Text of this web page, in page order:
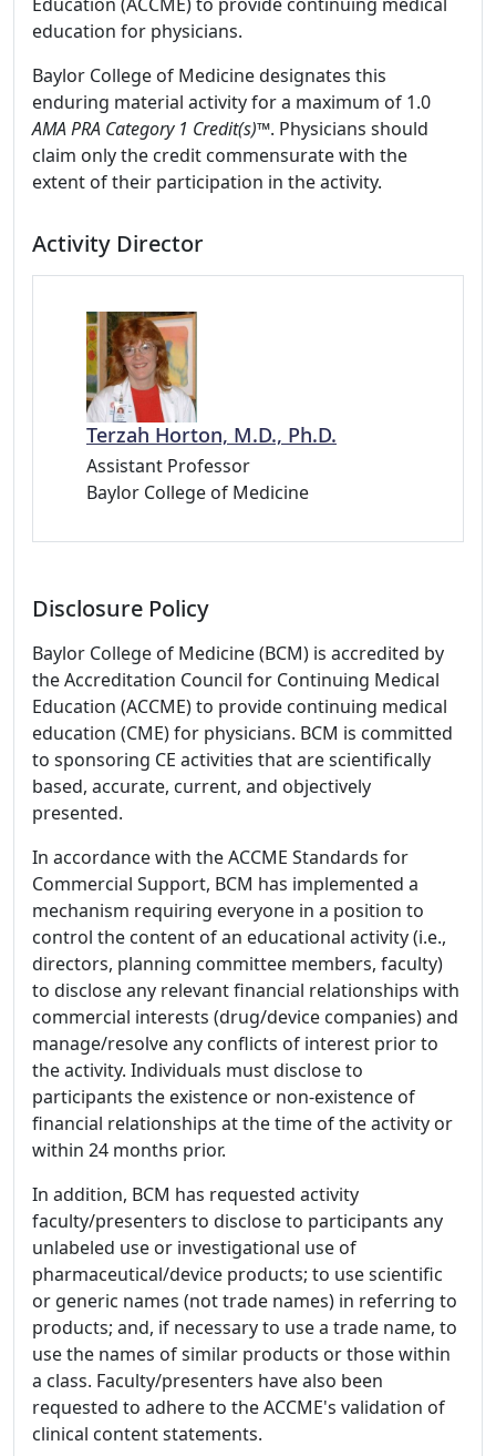
education for physicians.
Baylor College of Medicine designates this
enduring material activity for a maximum of 1.0
AMA PRA Category 1 Credit(s)™. Physicians should
claim only the credit commensurate with the
extent of their participation in the activity.
Activity Director
Terzah Horton, M.D., Ph.D.
Assistant Professor
Baylor College of Medicine
Disclosure Policy
Baylor College of Medicine (BCM) is accredited by
the Accreditation Council for Continuing Medical
Education (ACCME) to provide continuing medical
education (CME) for physicians. BCM is committed
to sponsoring CE activities that are scientifically
based, accurate, current, and objectively
presented.
In accordance with the ACCME Standards for
Commercial Support, BCM has implemented a
mechanism requiring everyone in a position to
control the content of an educational activity (i.e.,
directors, planning committee members, faculty)
to disclose any relevant financial relationships with
commercial interests (drug/device companies) and
manage/resolve any conflicts of interest prior to
the activity. Individuals must disclose to
participants the existence or non-existence of
financial relationships at the time of the activity or
within 24 months prior.
In addition, BCM has requested activity
faculty/presenters to disclose to participants any
unlabeled use or investigational use of
pharmaceutical/device products; to use scientific
or generic names (not trade names) in referring to
products; and, if necessary to use a trade name, to
use the names of similar products or those within
a class. Faculty/presenters have also been
requested to adhere to the ACCME's validation of
clinical content statements.